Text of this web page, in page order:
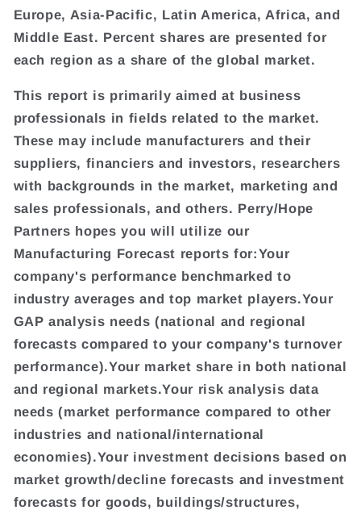
Europe, Asia-Pacific, Latin America, Africa, and
Middle East. Percent shares are presented for
each region as a share of the global market.
This report is primarily aimed at business
professionals in fields related to the market.
These may include manufacturers and their
suppliers, financiers and investors, researchers
with backgrounds in the market, marketing and
sales professionals, and others. Perry/Hope
Partners hopes you will utilize our
Manufacturing Forecast reports for:Your
company's performance benchmarked to
industry averages and top market players.Your
GAP analysis needs (national and regional
forecasts compared to your company's turnover
performance).Your market share in both national
and regional markets.Your risk analysis data
needs (market performance compared to other
industries and national/international
economies).Your investment decisions based on
market growth/decline forecasts and investment
forecasts for goods, buildings/structures,